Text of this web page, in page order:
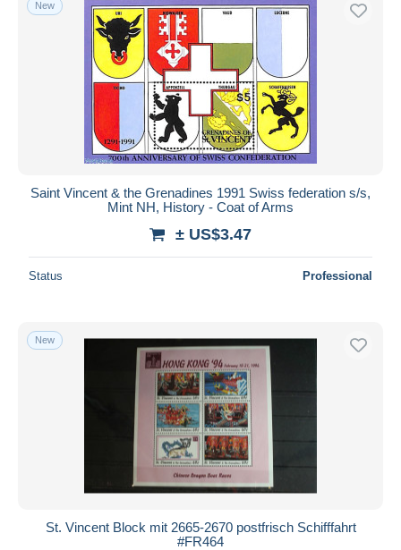
New
Saint Vincent & the Grenadines 1991 Swiss federation s/s,
Mint NH, History - Coat of Arms
± US$3.47
Status Professional
New
St. Vincent Block mit 2665-2670 postfrisch Schifffahrt
#FR464